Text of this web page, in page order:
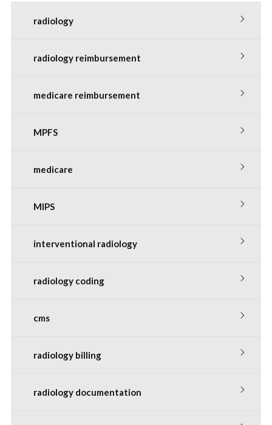
radiology
radiology reimbursement
medicare reimbursement
MPFS
medicare
MIPS
interventional radiology
radiology coding
cms
radiology billing
radiology documentation